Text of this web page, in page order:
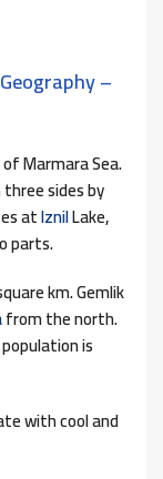
–
Marmara Sea.
sides by
atIznilLake,
parts.
km. Gemlik
from the north.
is
with cool and